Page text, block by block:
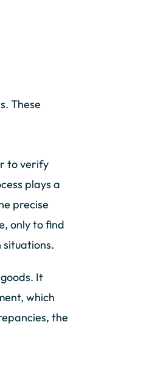
These
to verify
plays a
precise
only to find
situations.
It
which
the